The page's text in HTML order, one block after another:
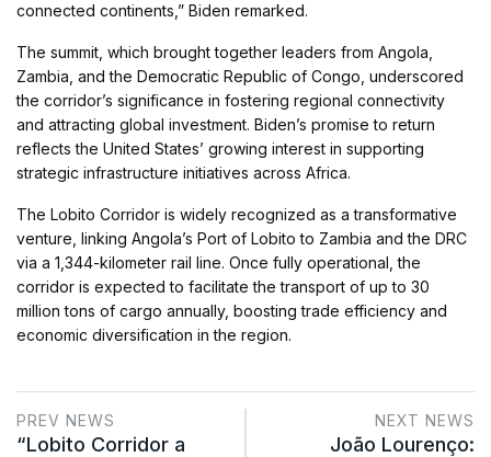
connected continents,” Biden remarked.
The summit, which brought together leaders from Angola,
Zambia, and the Democratic Republic of Congo, underscored
the corridor’s significance in fostering regional connectivity
and attracting global investment. Biden’s promise to return
reflects the United States’ growing interest in supporting
strategic infrastructure initiatives across Africa.
The Lobito Corridor is widely recognized as a transformative
venture, linking Angola’s Port of Lobito to Zambia and the DRC
via a 1,344-kilometer rail line. Once fully operational, the
corridor is expected to facilitate the transport of up to 30
million tons of cargo annually, boosting trade efficiency and
economic diversification in the region.
PREV NEWS
“Lobito Corridor a
NEXT NEWS
João Lourenço: